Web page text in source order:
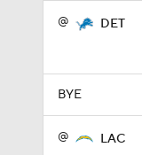
@ DET
BYE
@ LAC